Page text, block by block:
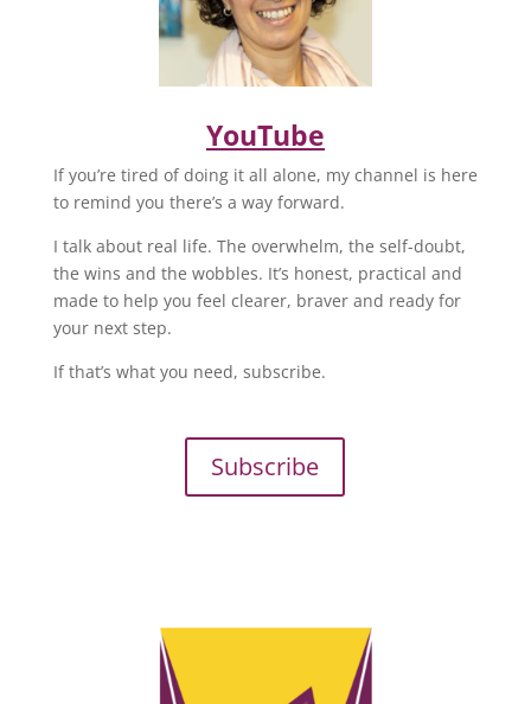
YouTube
If you’re tired of doing it all alone, my channel is here
to remind you there’s a way forward.
I talk about real life. The overwhelm, the self-doubt,
the wins and the wobbles. It’s honest, practical and
made to help you feel clearer, braver and ready for
your next step.
If that’s what you need, subscribe.
Subscribe